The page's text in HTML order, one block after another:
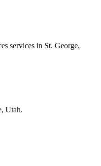
services in St. George,
Utah.